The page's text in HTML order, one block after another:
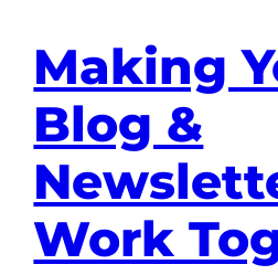
Making
Blog &
Work